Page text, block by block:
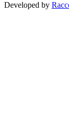
Developed by